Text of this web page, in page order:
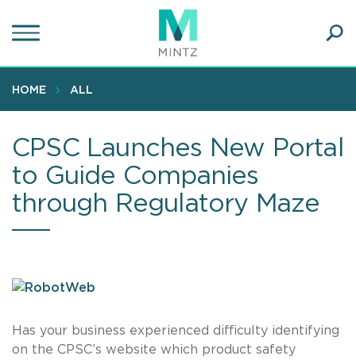
to
content
HOME ALL
CPSC Launches New Portal
to Guide Companies
through Regulatory Maze
Has your business experienced difficulty identifying
on the CPSC’s website which product safety